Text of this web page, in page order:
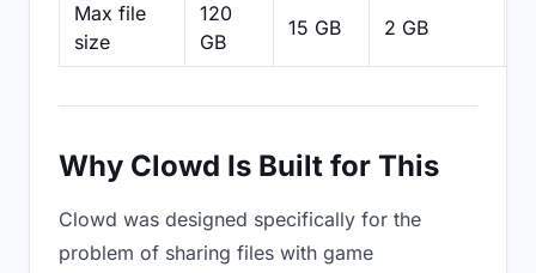
Max file
size
120
GB
15 GB 2 GB
Why Clowd Is Built for This
Clowd was designed specifically for the
problem of sharing files with game